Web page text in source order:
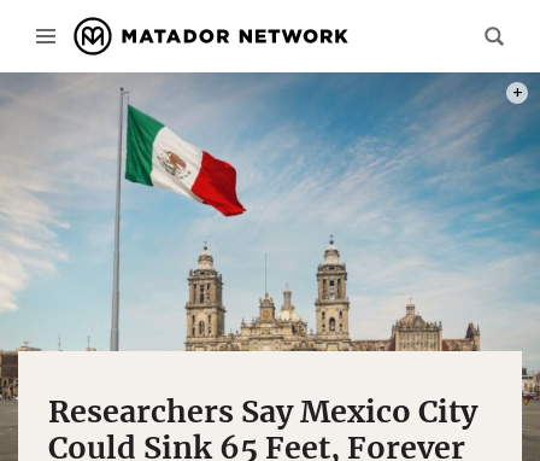
Researchers Say Mexico City
Could Sink 65 Feet, Forever